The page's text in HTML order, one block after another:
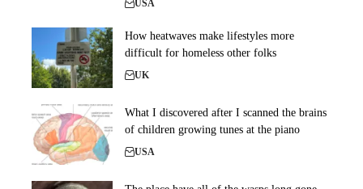
USA
How heatwaves make lifestyles more
difficult for homeless other folks
UK
What I discovered after I scanned the brains
of children growing tunes at the piano
USA